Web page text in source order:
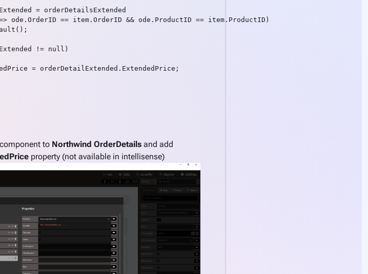
= orderDetailsExtended
ode.OrderID == item.OrderID && ode.ProductID == item.ProductID)
!= null)
= orderDetailExtended.ExtendedPrice;
component to Northwind OrderDetails and add
property (not available in intellisense)